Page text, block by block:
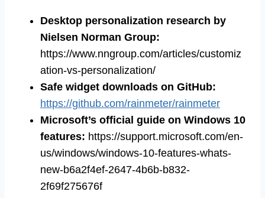
Desktop personalization research by
Nielsen Norman Group:
https://www.nngroup.com/articles/customiz
ation-vs-personalization/
Safe widget downloads on GitHub:
https://github.com/rainmeter/rainmeter
Microsoft’s official guide on Windows 10
features: https://support.microsoft.com/en-
us/windows/windows-10-features-whats-
new-b6a2f4ef-2647-4b6b-b832-
2f69f275676f